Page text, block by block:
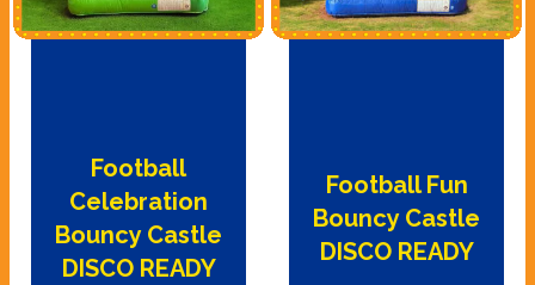
Football
Celebration
Bouncy Castle
DISCO READY
Football Fun
Bouncy Castle
DISCO READY